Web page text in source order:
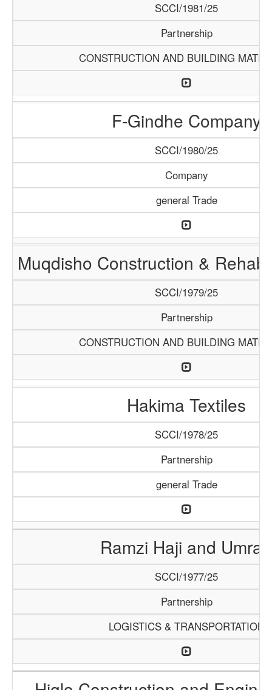
SCCI/1981/25
Partnership
CONSTRUCTION AND BUILDING
F-Gindhe Company
SCCI/1980/25
Company
general Trade
Muqdisho Construction &
SCCI/1979/25
Partnership
CONSTRUCTION AND BUILDING
Hakima Textiles
SCCI/1978/25
Partnership
general Trade
Ramzi Haji and Umrah
SCCI/1977/25
Partnership
LOGISTICS & TRANSPORTATION